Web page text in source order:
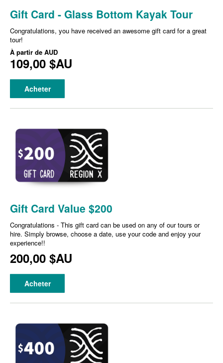
Gift Card - Glass Bottom Kayak Tour
Congratulations, you have received an awesome gift card for a great
tour!
À partir de AUD
109,00 $AU
Acheter
Gift Card Value $200
Congratulations - This gift card can be used on any of our tours or
hire. Simply browse, choose a date, use your code and enjoy your
experience!!
200,00 $AU
Acheter